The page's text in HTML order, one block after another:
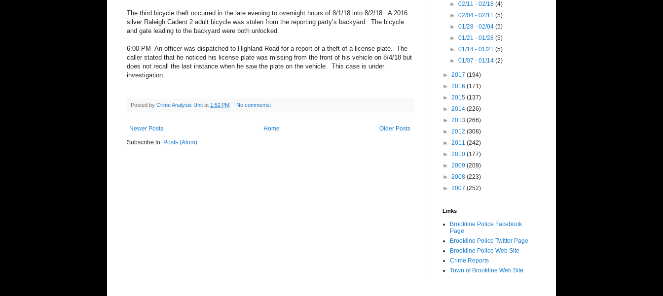
The third bicycle theft occurred in the late evening to overnight hours of 8/1/18 into 8/2/18. A 2016
silver Raleigh Cadent 2 adult bicycle was stolen from the reporting party’s backyard. The bicycle
and gate leading to the backyard were both unlocked.
6:00 PM- An officer was dispatched to Highland Road for a report of a theft of a license plate. The
caller stated that he noticed his license plate was missing from the front of his vehicle on 8/4/18 but
does not recall the last instance when he saw the plate on the vehicle. This case is under
investigation.
Posted by Crime Analysis Unit at 1:52 PM No comments:
Newer Posts Older Posts
Home
Subscribe to: Posts (Atom)
►02/11 - 02/18(4)
►02/04 - 02/11(5)
►01/28 - 02/04(5)
►01/21 - 01/28(5)
►01/14 - 01/21(5)
►01/07 - 01/14(2)
► 2017 (194)
► 2016 (171)
► 2015 (137)
► 2014 (226)
► 2013 (266)
► 2012 (308)
► 2011 (242)
► 2010 (177)
► 2009 (209)
► 2008 (223)
► 2007 (252)
Links
Brookline Police Facebook
Page
Brookline Police Twitter Page
Brookline Police Web Site
Crime Reports
Town of Brookline Web Site